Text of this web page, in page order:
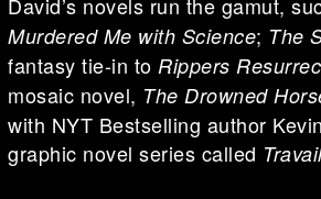
Murdered Me with Science; The
fantasy tie-in to Rippers
mosaic novel, The Drowned
with NYT Bestselling author
graphic novel series called